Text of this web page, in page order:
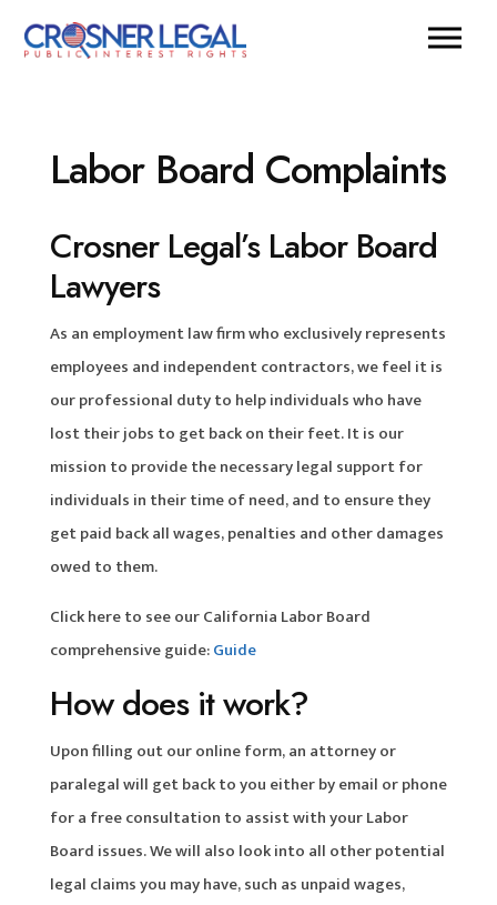
Labor Board Complaints
Crosner Legal’s Labor Board
Lawyers
As an employment law firm who exclusively represents
employees and independent contractors, we feel it is
our professional duty to help individuals who have
lost their jobs to get back on their feet. It is our
mission to provide the necessary legal support for
individuals in their time of need, and to ensure they
get paid back all wages, penalties and other damages
owed to them.
Click here to see our California Labor Board
comprehensive guide:Guide
How does it work?
Upon filling out our online form, an attorney or
paralegal will get back to you either by email or phone
for a free consultation to assist with your Labor
Board issues. We will also look into all other potential
legal claims you may have, such as unpaid wages,